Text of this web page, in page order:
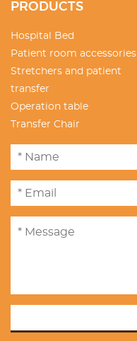
PRODUCTS
Hospital Bed
Patient room accessories
Stretchers and patient
transfer
Operation table
Transfer Chair